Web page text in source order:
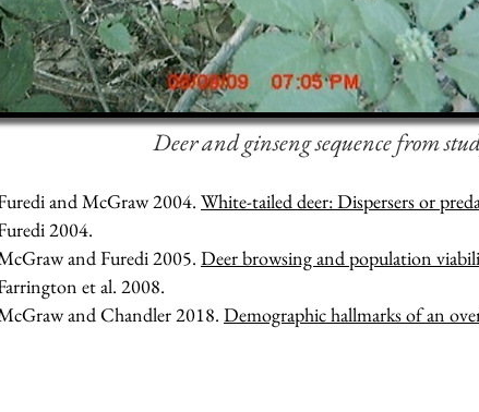
Deer and ginseng sequence from
and McGraw 2004. White-tailed deer: Dispersers or
2004.
and Furedi 2005. Deer browsing and population
et al. 2008.
and Chandler 2018. Demographic hallmarks of an